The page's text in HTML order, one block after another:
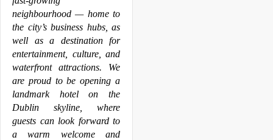
neighbourhood — home to
the city’s business hubs, as
well as a destination for
entertainment, culture, and
waterfront attractions. We
are proud to be opening a
Dublin skyline, where
guests can look forward to
a warm welcome and